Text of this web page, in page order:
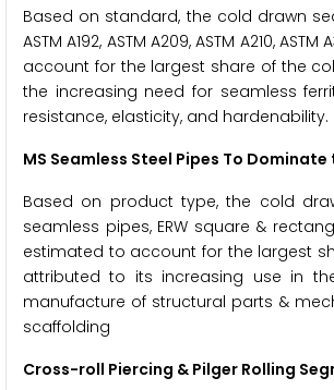
Based on standard, the cold drawn
ASTM A192, ASTM A209, ASTM A210,
account for the largest share of the
the increasing need for seamless
resistance, elasticity, and hardenability.
MS Seamless Steel Pipes To Dominate
Based on product type, the cold
seamless pipes, ERW square &
estimated to account for the largest
attributed to its increasing use in
manufacture of structural parts &
scaffolding
Cross-roll Piercing & Pilger Rolling